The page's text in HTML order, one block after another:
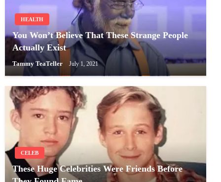
HEALTH
You Won’t Believe That These Strange People
Actually Exist
Tammy TeaTeller July 1, 2021
CELEB
These Huge Celebrities Were Friends Before